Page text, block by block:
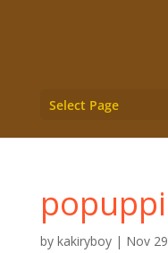
Select Page
by kakiryboy| Nov